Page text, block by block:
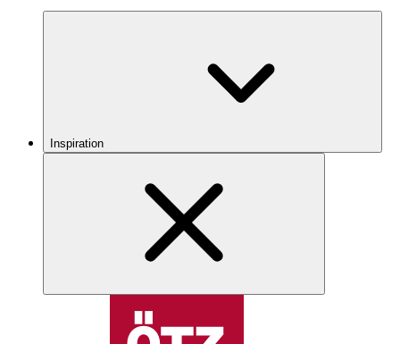
Inspiration